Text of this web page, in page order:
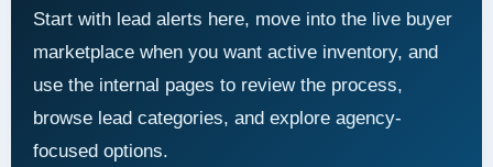
Start with lead alerts here, move into the live buyer
marketplace when you want active inventory, and
use the internal pages to review the process,
browse lead categories, and explore agency-
focused options.